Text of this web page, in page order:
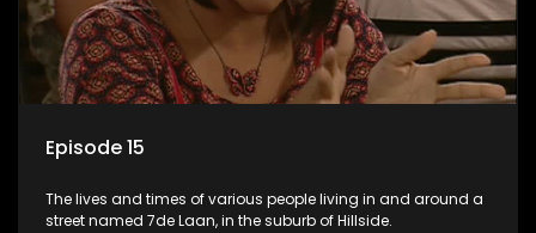
Episode 15
The lives and times of various people living in and around a
street named 7de Laan, in the suburb of Hillside.